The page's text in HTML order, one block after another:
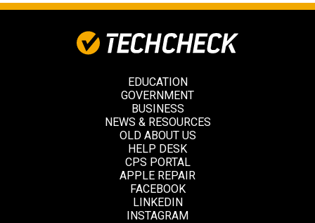
EDUCATION
GOVERNMENT
BUSINESS
NEWS & RESOURCES
OLD ABOUT US
HELP DESK
CPS PORTAL
APPLE REPAIR
FACEBOOK
LINKEDIN
INSTAGRAM